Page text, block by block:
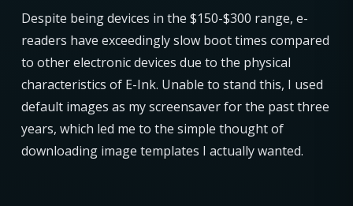
Despite being devices in the $150-$300 range, e-
readers have exceedingly slow boot times compared
to other electronic devices due to the physical
characteristics of E-Ink. Unable to stand this, I used
default images as my screensaver for the past three
years, which led me to the simple thought of
downloading image templates I actually wanted.